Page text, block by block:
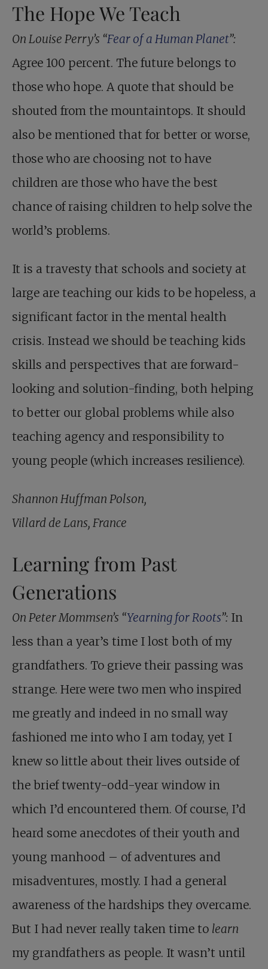
The Hope We Teach
On Louise Perry’s “Fear of a Human Planet”:
Agree 100 percent. The future belongs to
those who hope. A quote that should be
shouted from the mountaintops. It should
also be mentioned that for better or worse,
those who are choosing not to have
children are those who have the best
chance of raising children to help solve the
world’s problems.
It is a travesty that schools and society at
large are teaching our kids to be hopeless, a
significant factor in the mental health
crisis. Instead we should be teaching kids
skills and perspectives that are forward-
looking and solution-finding, both helping
to better our global problems while also
teaching agency and responsibility to
young people (which increases resilience).
Shannon Huffman Polson,
Villard de Lans, France
Learning from Past
Generations
On Peter Mommsen’s “Yearning for Roots”: In
less than a year’s time I lost both of my
grandfathers. To grieve their passing was
strange. Here were two men who inspired
me greatly and indeed in no small way
fashioned me into who I am today, yet I
knew so little about their lives outside of
the brief twenty-odd-year window in
which I’d encountered them. Of course, I’d
heard some anecdotes of their youth and
young manhood – of adventures and
misadventures, mostly. I had a general
awareness of the hardships they overcame.
But I had never really taken time to learn
my grandfathers as people. It wasn’t until